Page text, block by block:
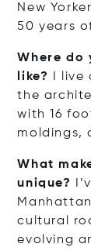
New
50 years
Where do
like?
I
the
with 16
moldings,
What
unique?
cultural
evolving